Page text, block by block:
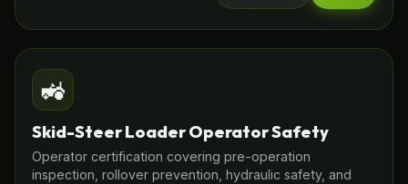
🚜
Skid-Steer Loader Operator Safety
Operator certification covering pre-operation
inspection, rollover prevention, hydraulic safety, and